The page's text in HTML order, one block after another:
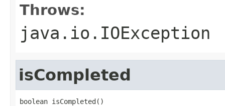
Throws:
java.io.IOException
isCompleted
boolean isCompleted()